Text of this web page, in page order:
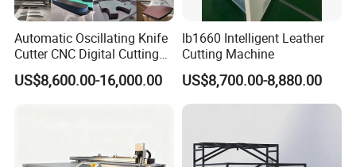
Automatic Oscillating Knife
Cutter CNC Digital Cutting
Machine for Polyester Fiber
Garment Fabric Fiberglass
US$8,600.00-16,000.00
Ib1660 Intelligent Leather
Cutting Machine
US$8,700.00-8,880.00